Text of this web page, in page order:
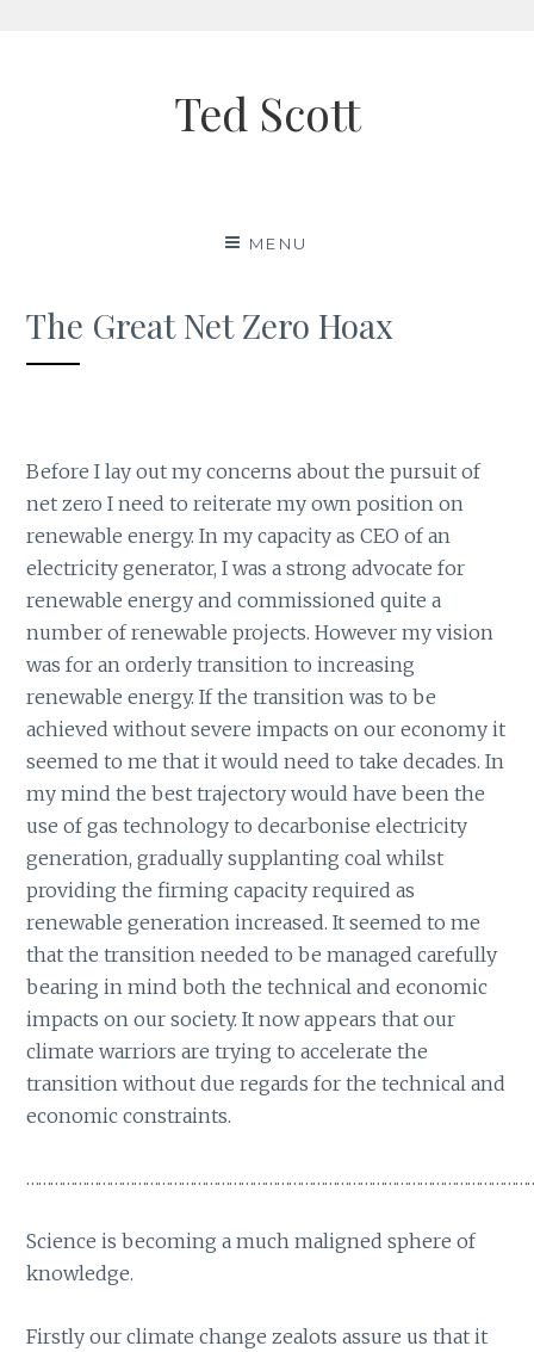
Ted Scott
MENU
The Great Net Zero Hoax
Before I lay out my concerns about the pursuit of
net zero I need to reiterate my own position on
renewable energy. In my capacity as CEO of an
electricity generator, I was a strong advocate for
renewable energy and commissioned quite a
number of renewable projects. However my vision
was for an orderly transition to increasing
renewable energy. If the transition was to be
achieved without severe impacts on our economy it
seemed to me that it would need to take decades. In
my mind the best trajectory would have been the
use of gas technology to decarbonise electricity
generation, gradually supplanting coal whilst
providing the firming capacity required as
renewable generation increased. It seemed to me
that the transition needed to be managed carefully
bearing in mind both the technical and economic
impacts on our society. It now appears that our
climate warriors are trying to accelerate the
transition without due regards for the technical and
economic constraints.
Science is becoming a much maligned sphere of
knowledge.
Firstly our climate change zealots assure us that it